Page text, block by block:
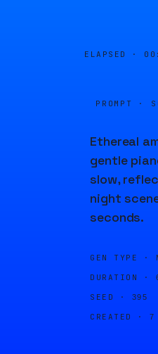
ELAPSED ·
PROMPT ·
Ethereal
gentle
slow,
night
seconds.
GEN TYPE ·
DURATION ·
SEED · 395
CREATED · 7